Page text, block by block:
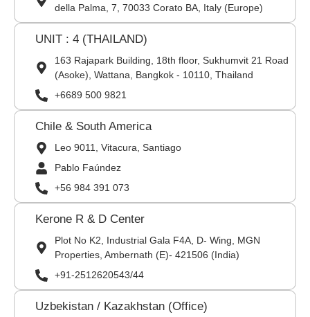
della Palma, 7, 70033 Corato BA, Italy (Europe)
UNIT : 4 (THAILAND)
163 Rajapark Building, 18th floor, Sukhumvit 21 Road
(Asoke), Wattana, Bangkok - 10110, Thailand
+6689 500 9821
Chile & South America
Leo 9011, Vitacura, Santiago
Pablo Faúndez
+56 984 391 073
Kerone R & D Center
Plot No K2, Industrial Gala F4A, D- Wing, MGN
Properties, Ambernath (E)- 421506 (India)
+91-2512620543/44
Uzbekistan / Kazakhstan (Office)